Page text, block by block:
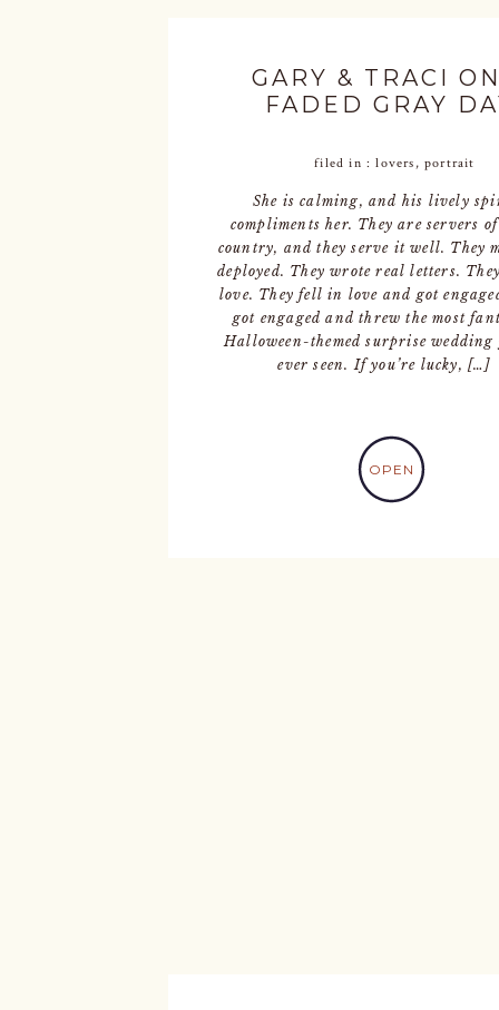
GARY & TRACI
FADED GRAY
filed in :lovers ,portrait
She is calming, and his lively
compliments her. They are servers
country, and they serve it well. They
deployed. They wrote real letters.
love. They fell in love and got
got engaged and threw the most
Halloween-themed surprise wedding
ever seen. If you’re lucky, […]
OPEN